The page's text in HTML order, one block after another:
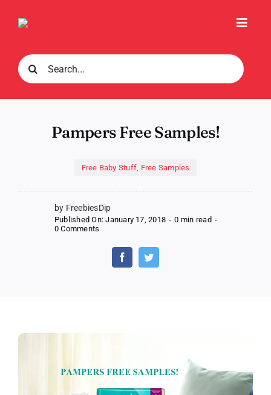
Search
for:
Pampers Free Samples!
Free Baby Stuff, Free Samples
by FreebiesDip
Published On: January 17, 2018 - 0 min read -
0 Comments
Free
Samples!